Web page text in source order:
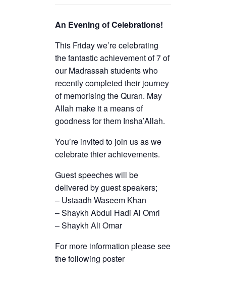
An Evening of Celebrations!
This Friday we’re celebrating
the fantastic achievement of 7 of
our Madrassah students who
recently completed their journey
of memorising the Quran. May
Allah make it a means of
goodness for them Insha’Allah.
You’re invited to join us as we
celebrate thier achievements.
Guest speeches will be
delivered by guest speakers;
– Ustaadh Waseem Khan
– Shaykh Abdul Hadi Al Omri
– Shaykh Ali Omar
For more information please see
the following poster